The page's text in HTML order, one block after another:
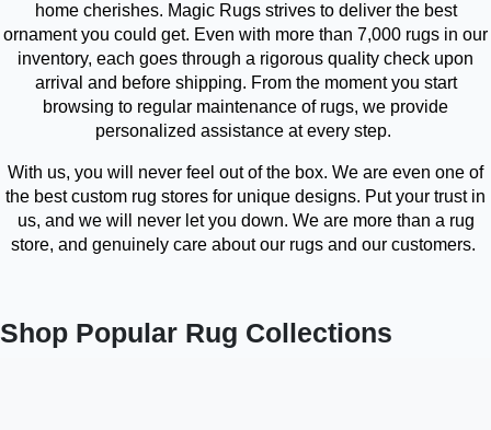
home cherishes. Magic Rugs strives to deliver the best
ornament you could get. Even with more than 7,000 rugs in our
inventory, each goes through a rigorous quality check upon
arrival and before shipping. From the moment you start
browsing to regular maintenance of rugs, we provide
personalized assistance at every step.
With us, you will never feel out of the box. We are even one of
the best custom rug stores for unique designs. Put your trust in
us, and we will never let you down. We are more than a rug
store, and genuinely care about our rugs and our customers.
Shop Popular Rug Collections